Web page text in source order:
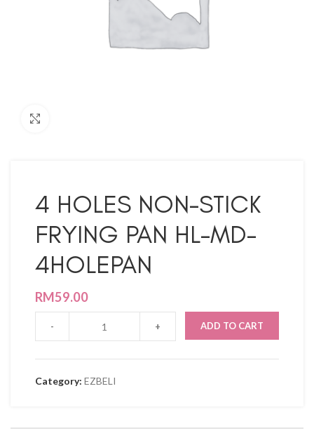
4 HOLES NON-STICK
FRYING PAN HL-MD-
4HOLEPAN
RM59.00
ADD TO CART
Category: EZBELI